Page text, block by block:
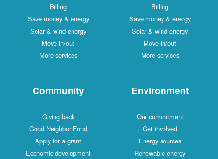
Billing
Save money & energy
Solar & wind energy
Move in/out
More services
Billing
Save money & energy
Solar & wind energy
Move in/out
More services
Community
Giving back
Good Neighbor Fund
Apply for a grant
Economic development
Environment
Our commitment
Get involved
Energy sources
Renewable energy